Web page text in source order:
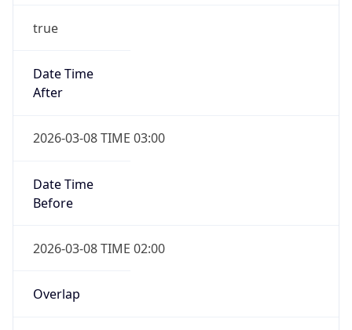
true
Date Time
After
2026-03-08 TIME 03:00
Date Time
Before
2026-03-08 TIME 02:00
Overlap